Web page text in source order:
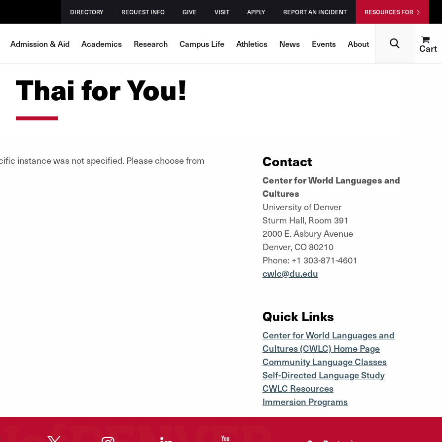
DIRECTORY REQUEST INFO GIVE VISIT APPLY REPORT AN INCIDENT RESOURCES FOR
Admission & Aid Academics Research Campus Life Athletics News Events About Cart
Thai for You!
instance was not specified. Please choose from
Contact
Center for World Languages and
Cultures
University of Denver
Sturm Hall, Room 391
2000 E. Asbury Avenue
Denver, CO 80210
Phone: +1 303-871-4601
cwlc@du.edu
Quick Links
Center for World Languages and
Cultures (CWLC) Home Page
Community Language Classes
Self-Directed Language Study
CWLC Resources
Immersion Programs